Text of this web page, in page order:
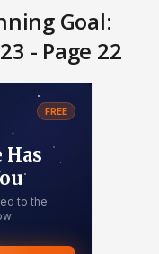
Goal:
- Page 22